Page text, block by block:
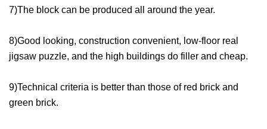
7)The block can be produced all around the year.
8)Good looking, construction convenient, low-floor real
jigsaw puzzle, and the high buildings do filler and cheap.
9)Technical criteria is better than those of red brick and
green brick.